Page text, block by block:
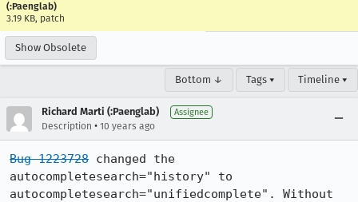
(:Paenglab)
3.19 KB, patch
Show Obsolete
Bottom ↓ Tags ▾ Timeline ▾
Richard Marti (:Paenglab) Assignee
Description • 10 years ago
Bug 1223728 changed the
autocompletesearch="history" to
autocompletesearch="unifiedcomplete". Without